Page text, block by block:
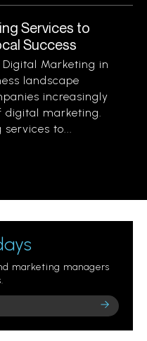
Services to
Success
Marketing in
landscape
increasingly
digital marketing.
to...
marketing managers